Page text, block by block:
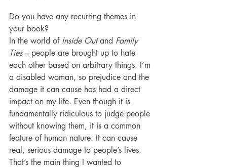
Do you have any recurring themes in
your book?
In the world of Inside Out and Family
Ties – people are brought up to hate
each other based on arbitrary things. I’m
a disabled woman, so prejudice and the
damage it can cause has had a direct
impact on my life. Even though it is
fundamentally ridiculous to judge people
without knowing them, it is a common
feature of human nature. It can cause
real, serious damage to people’s lives.
That’s the main thing I wanted to